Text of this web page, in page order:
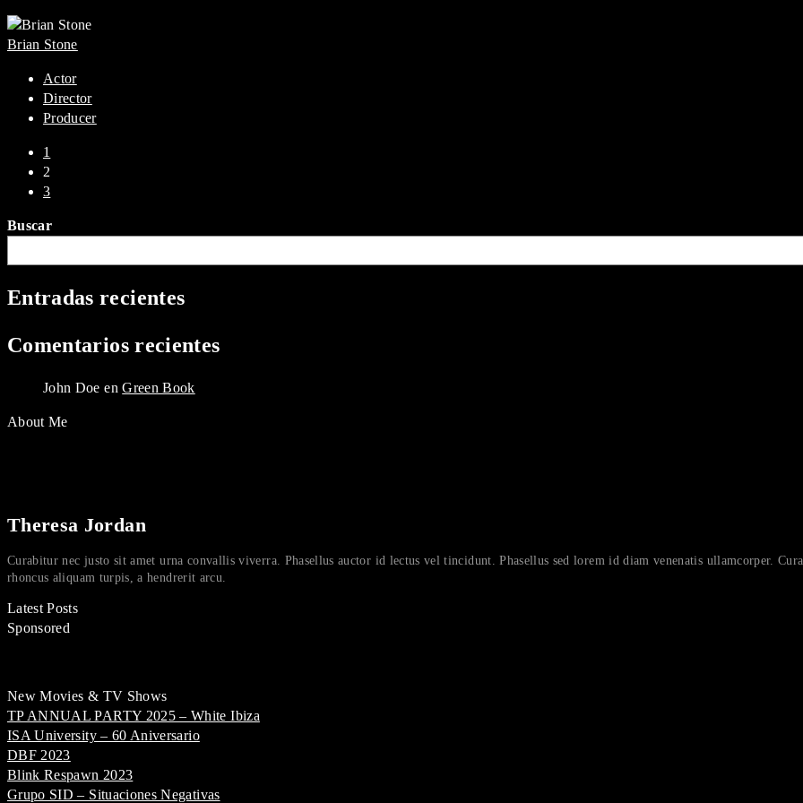
Brian Stone
Actor
Director
Producer
1
2
3
Buscar
Entradas recientes
Comentarios recientes
John Doe enGreen Book
About Me
Theresa Jordan
Curabitur nec justo sit amet urna convallis viverra. Phasellus auctor id lectus vel tincidunt. Phasellus sed lorem id diam venenatis ullamcorper.
rhoncus aliquam turpis, a hendrerit arcu.
Latest Posts
Sponsored
New Movies & TV Shows
TP ANNUAL PARTY 2025 – White Ibiza
ISA University – 60 Aniversario
DBF 2023
Blink Respawn 2023
Grupo SID – Situaciones Negativas